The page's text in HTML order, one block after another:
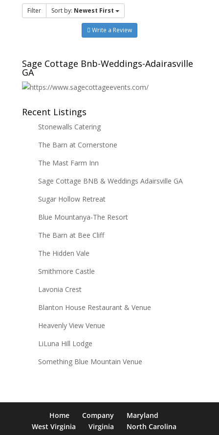
Filter Sort by: Newest First
Write a Review
Sage Cottage Bnb-Weddings-Adairasville
GA
Recent Listings
Stonewalls Catering
The Barn at Cornerstone
The Mast Farm Inn
Sage Cottage BNB & Weddings Adairsville GA
Sugar Hollow Retreat
Blue Mountanya-The Resort
The Barn at Bee Cliff
The Hidden Vale
Smithmore Castle
Lavonia Crest
Blanton House Restaurant & Venue
Heavenly View Venue
LiLuna Hill Lodge
Something Blue Mountain Venue
Home Company
Maryland
West Virginia
Virginia
North Carolina